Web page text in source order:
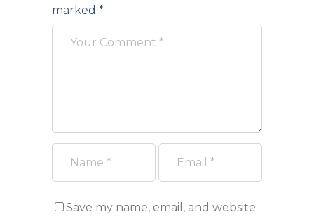
marked *
Save my name, email, and website